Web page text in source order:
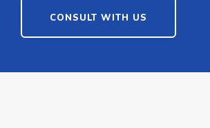
CONSULT WITH US